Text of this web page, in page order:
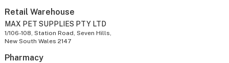
Retail Warehouse
MAX PET SUPPLIES PTY LTD
1/106-108, Station Road, Seven Hills,
New South Wales 2147
Pharmacy